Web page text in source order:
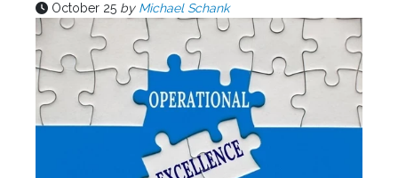
October 25 by Michael Schank